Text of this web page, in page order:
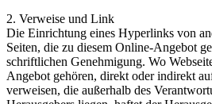
2. Verweise und Link
Die Einrichtung eines Hyperlinks von
Seiten, die zu diesem Online-Angebot
schriftlichen Genehmigung. Wo
Angebot gehören, direkt oder indirekt
verweisen, die außerhalb des